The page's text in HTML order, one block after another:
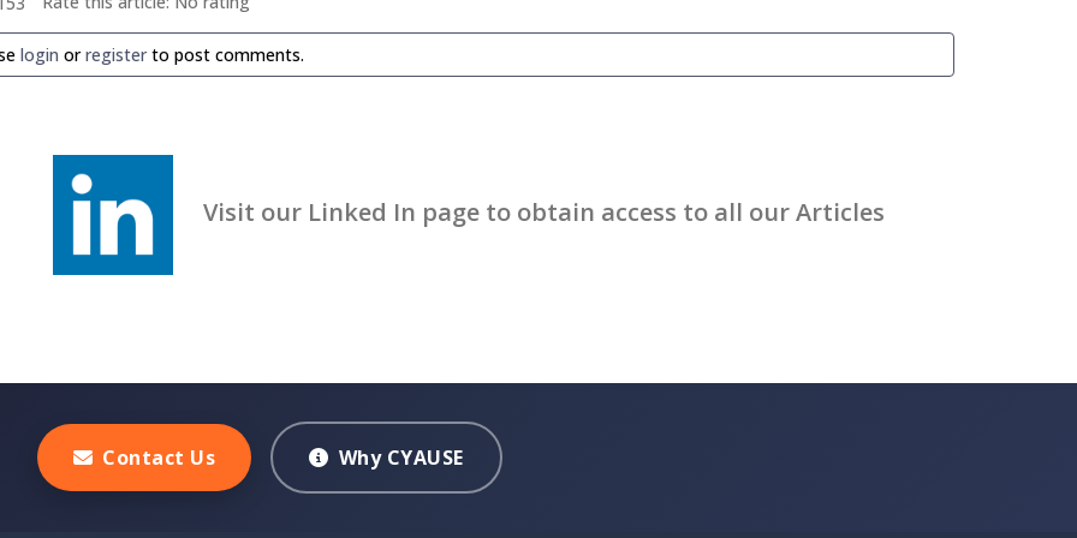
login orregisterto post comments.
Visit our Linked In page to obtain access to all our Articles
Contact Us Why CYAUSE